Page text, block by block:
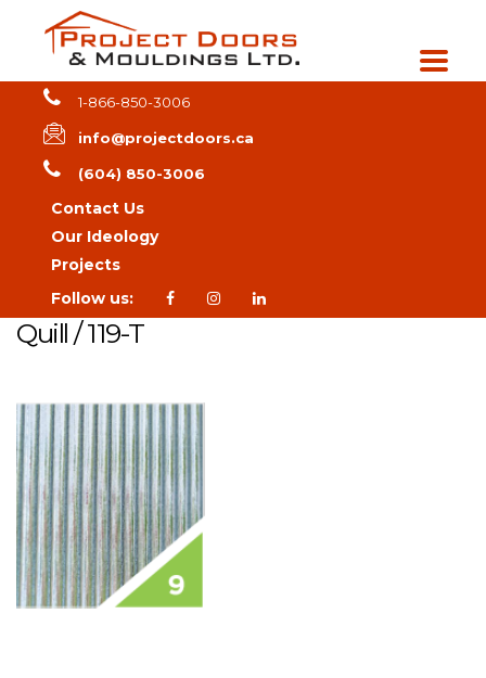
1-866-850-3006
info@projectdoors.ca
(604) 850-3006
Contact Us
Our Ideology
Projects
Follow us:
Quill / 119-T